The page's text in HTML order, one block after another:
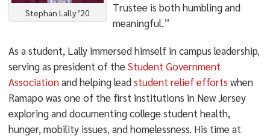
Stephan Lally ’20
Trustee is both humbling and
meaningful.”
As a student, Lally immersed himself in campus leadership,
serving as president of theStudent Government
Associationand helping leadstudent relief efforts when
Ramapo was one of the first institutions in New Jersey
exploring and documenting college student health,
hunger, mobility issues, and homelessness. His time at